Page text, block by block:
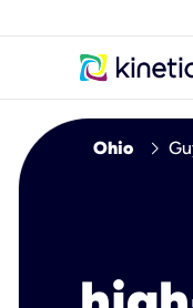
Ohio chevron_right